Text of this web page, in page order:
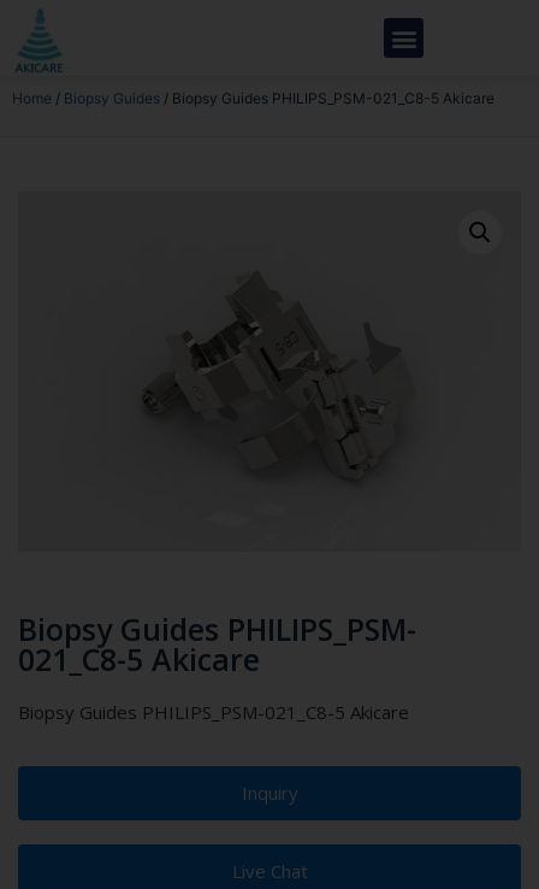
Home / Biopsy Guides / Biopsy Guides PHILIPS_PSM-021_C8-5 Akicare
Biopsy Guides PHILIPS_PSM-
021_C8-5 Akicare
Biopsy Guides PHILIPS_PSM-021_C8-5 Akicare
Inquiry
Live Chat